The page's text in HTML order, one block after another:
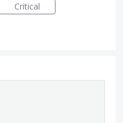
Critical